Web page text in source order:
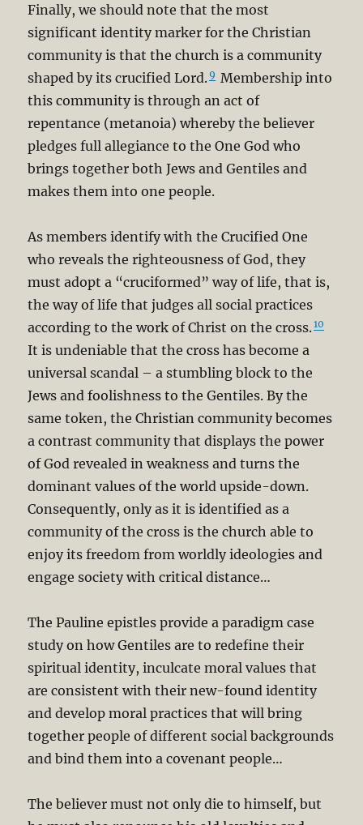
Finally, we should note that the most
significant identity marker for the Christian
community is that the church is a community
shaped by its crucified Lord.9 Membership into
this community is through an act of
repentance (metanoia) whereby the believer
pledges full allegiance to the One God who
brings together both Jews and Gentiles and
makes them into one people.
As members identify with the Crucified One
who reveals the righteousness of God, they
must adopt a “cruciformed” way of life, that is,
the way of life that judges all social practices
according to the work of Christ on the cross.10
It is undeniable that the cross has become a
universal scandal – a stumbling block to the
Jews and foolishness to the Gentiles. By the
same token, the Christian community becomes
a contrast community that displays the power
of God revealed in weakness and turns the
dominant values of the world upside-down.
Consequently, only as it is identified as a
community of the cross is the church able to
enjoy its freedom from worldly ideologies and
engage society with critical distance…
The Pauline epistles provide a paradigm case
study on how Gentiles are to redefine their
spiritual identity, inculcate moral values that
are consistent with their new-found identity
and develop moral practices that will bring
together people of different social backgrounds
and bind them into a covenant people…
The believer must not only die to himself, but